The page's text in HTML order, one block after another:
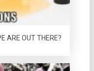
ARE OUT THERE?